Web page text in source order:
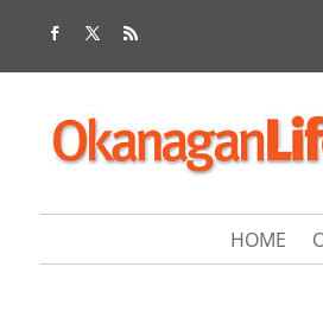
HOME